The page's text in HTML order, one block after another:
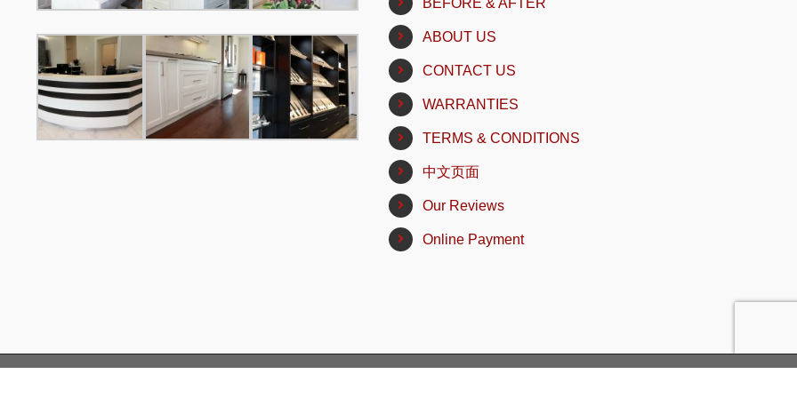
BEFORE & AFTER
ABOUT US
CONTACT US
WARRANTIES
TERMS & CONDITIONS
中文页面
Our Reviews
Online Payment